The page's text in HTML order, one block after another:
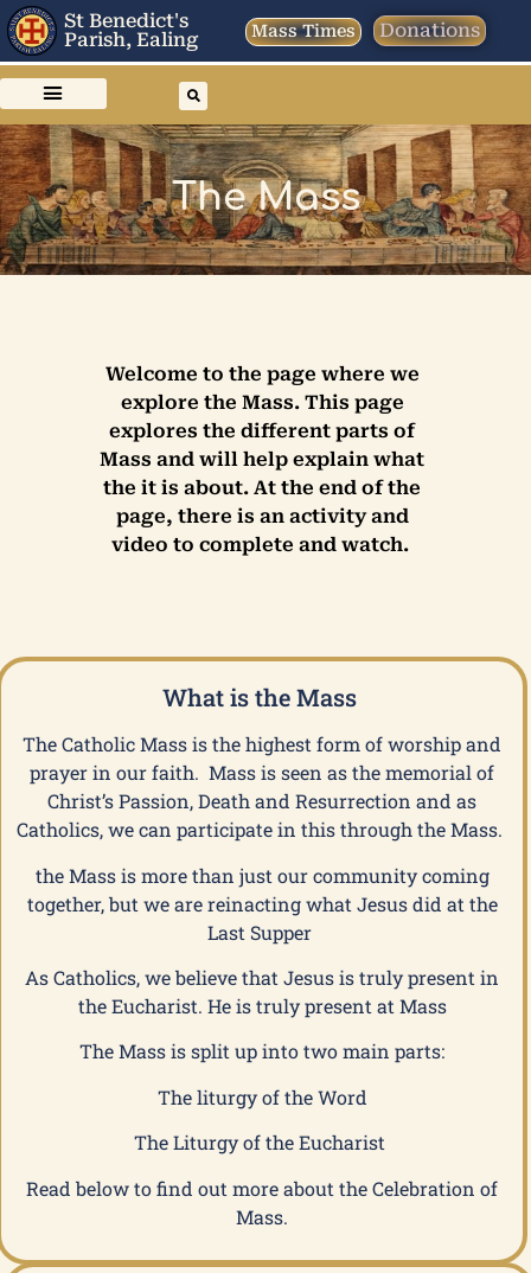
St Benedict's
Parish, Ealing
Mass Times Donations
The Mass
Welcome to the page where we
explore the Mass. This page
explores the different parts of
Mass and will help explain what
the it is about. At the end of the
page, there is an activity and
video to complete and watch.
What is the Mass
The Catholic Mass is the highest form of worship and
prayer in our faith. Mass is seen as the memorial of
Christ’s Passion, Death and Resurrection and as
Catholics, we can participate in this through the Mass.
the Mass is more than just our community coming
together, but we are reinacting what Jesus did at the
Last Supper
As Catholics, we believe that Jesus is truly present in
the Eucharist. He is truly present at Mass
The Mass is split up into two main parts:
The liturgy of the Word
The Liturgy of the Eucharist
Read below to find out more about the Celebration of
Mass.